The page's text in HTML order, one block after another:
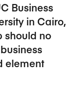
Business
in Cairo,
should no
element